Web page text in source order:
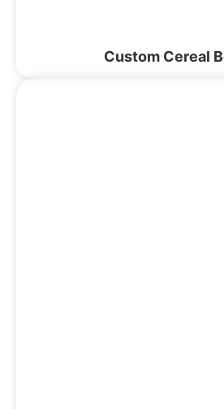
Custom Cereal